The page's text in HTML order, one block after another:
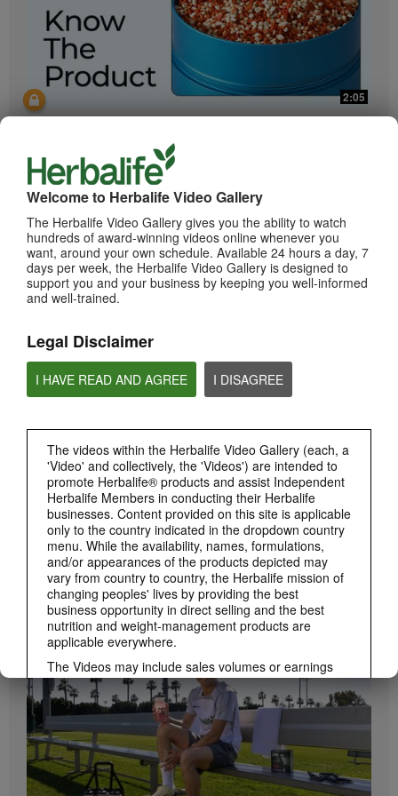
Welcome to Herbalife Video Gallery
The Herbalife Video Gallery gives you the ability to watch
hundreds of award-winning videos online whenever you
want, around your own schedule. Available 24 hours a day, 7
days per week, the Herbalife Video Gallery is designed to
support you and your business by keeping you well-informed
and well-trained.
Legal Disclaimer
I HAVE READ AND AGREE I DISAGREE
The videos within the Herbalife Video Gallery (each, a
'Video' and collectively, the 'Videos') are intended to
promote Herbalife® products and assist Independent
Herbalife Members in conducting their Herbalife
businesses. Content provided on this site is applicable
only to the country indicated in the dropdown country
menu. While the availability, names, formulations,
and/or appearances of the products depicted may
vary from country to country, the Herbalife mission of
changing peoples' lives by providing the best
business opportunity in direct selling and the best
nutrition and weight-management products are
applicable everywhere.
The Videos may include sales volumes or earnings
experiences of various Independent Herbalife
Members who are at different levels within the
Marketing Plan and who reside in various countries.
These incomes are applicable to the individuals (or
examples) depicted and are not average; nor do they
represent a guarantee of what you will earn. For the
most recent average financial performance data
2:05
Bioniq GO: Know the Products
Herbalife24 ACHIEVE Protein Bar
Herbalife24 ACHIEVE Bars are here!
1:19
How to Take Bioniq GO
Learn the different ways to use Bioniq GO.
BRAND & SPONSORSHIPS